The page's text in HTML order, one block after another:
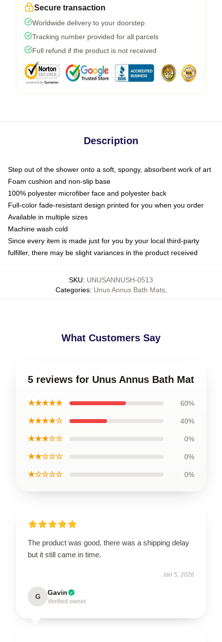
Secure transaction
Worldwide delivery to your doorstep
Tracking number provided for all parcels
Full refund if the product is not received
Description
Step out of the shower onto a soft, spongy, absorbent work of art
Foam cushion and non-slip base
100% polyester microfiber face and polyester back
Full-color fade-resistant design printed for you when you order
Available in multiple sizes
Machine wash cold
Since every item is made just for you by your local third-party
fulfiller, there may be slight variances in the product received
SKU: UNUSANNUSH-0513
Categories: Unus Annus Bath Mats,
What Customers Say
5 reviews for Unus Annus Bath Mat
★★★★★ 60%
★★★★☆ 40%
★★★☆☆ 0%
★★☆☆☆ 0%
★☆☆☆☆ 0%
The product was good, there was a shipping delay
but it still came in time.
Jan 5, 2026
G Gavin
Verified owner